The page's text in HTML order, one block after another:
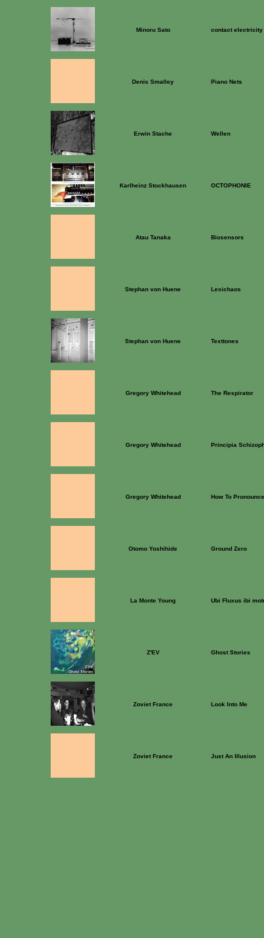
Minoru Sato contact electricity
Denis Smalley Piano Nets
Erwin Stache Wellen
Karlheinz Stockhausen OCTOPHONIE
Atau Tanaka Biosensors
Stephan von Huene Lexichaos
Stephan von Huene Texttones
Gregory Whitehead The Respirator
Gregory Whitehead Principia
Gregory Whitehead How To
Otomo Yoshihide Ground Zero
La Monte Young Ubi Fluxus ibi
Z'EV Ghost Stories
Zoviet France Look Into Me
Zoviet France Just An Illusion